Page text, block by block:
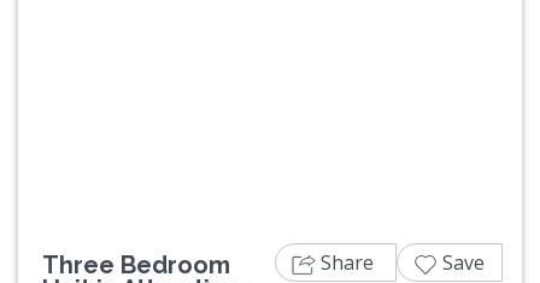
Three Bedroom
Share Save